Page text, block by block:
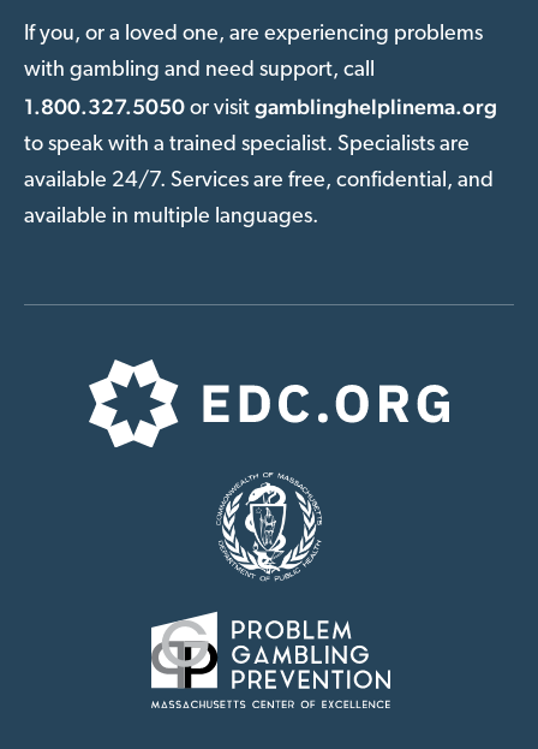
If you, or a loved one, are experiencing problems
with gambling and need support, call
1.800.327.5050 or visit gamblinghelplinema.org
to speak with a trained specialist. Specialists are
available 24/7. Services are free, confidential, and
available in multiple languages.